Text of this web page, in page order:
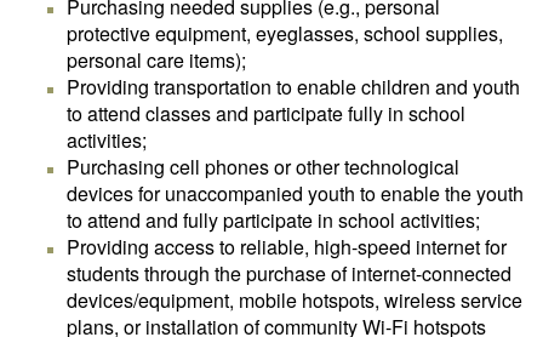
Purchasing needed supplies (e.g., personal
protective equipment, eyeglasses, school supplies,
personal care items);
Providing transportation to enable children and youth
to attend classes and participate fully in school
activities;
Purchasing cell phones or other technological
devices for unaccompanied youth to enable the youth
to attend and fully participate in school activities;
Providing access to reliable, high-speed internet for
students through the purchase of internet-connected
devices/equipment, mobile hotspots, wireless service
plans, or installation of community Wi-Fi hotspots